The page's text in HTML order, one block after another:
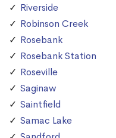
Riverside
Robinson Creek
Rosebank
Rosebank Station
Roseville
Saginaw
Saintfield
Samac Lake